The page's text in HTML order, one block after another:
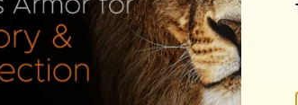
on Ezekiel 30:15